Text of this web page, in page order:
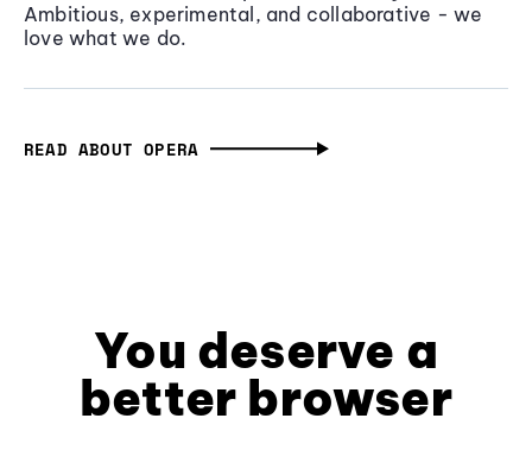
Ambitious, experimental, and collaborative - we
love what we do.
READ ABOUT OPERA
You deserve a
better browser